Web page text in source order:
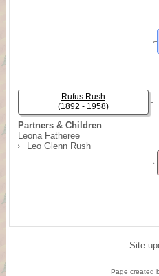
Partners & Children
Leona Fatheree
Leo Glenn Rush
Rufus Rush
(1892 - 1958)
Site
Page created